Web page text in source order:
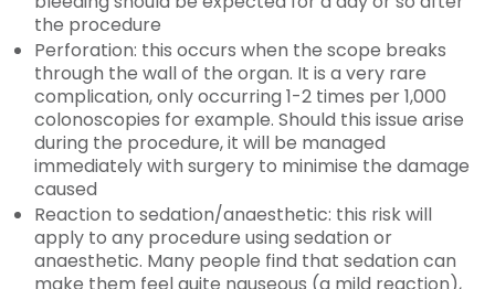
the procedure
Perforation: this occurs when the scope breaks
through the wall of the organ. It is a very rare
complication, only occurring 1-2 times per 1,000
colonoscopies for example. Should this issue arise
during the procedure, it will be managed
immediately with surgery to minimise the damage
caused
Reaction to sedation/anaesthetic: this risk will
apply to any procedure using sedation or
anaesthetic. Many people find that sedation can
make them feel quite nauseous (a mild reaction),